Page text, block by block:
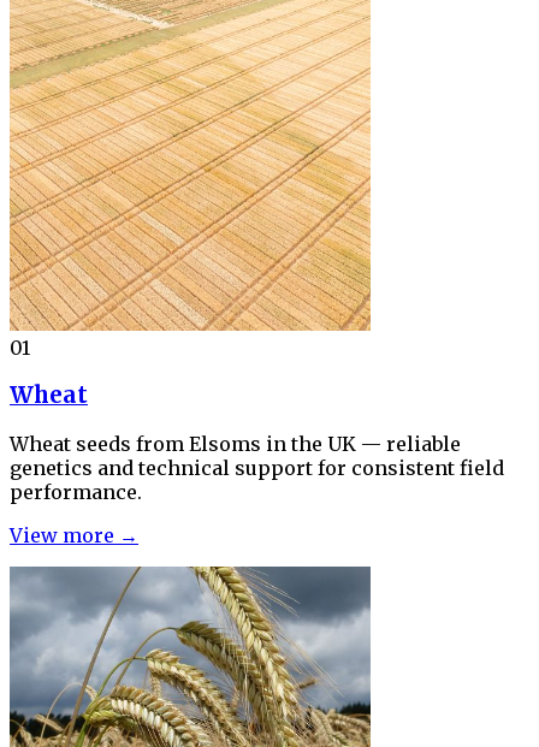
01
Wheat
Wheat seeds from Elsoms in the UK — reliable
genetics and technical support for consistent field
performance.
View more →